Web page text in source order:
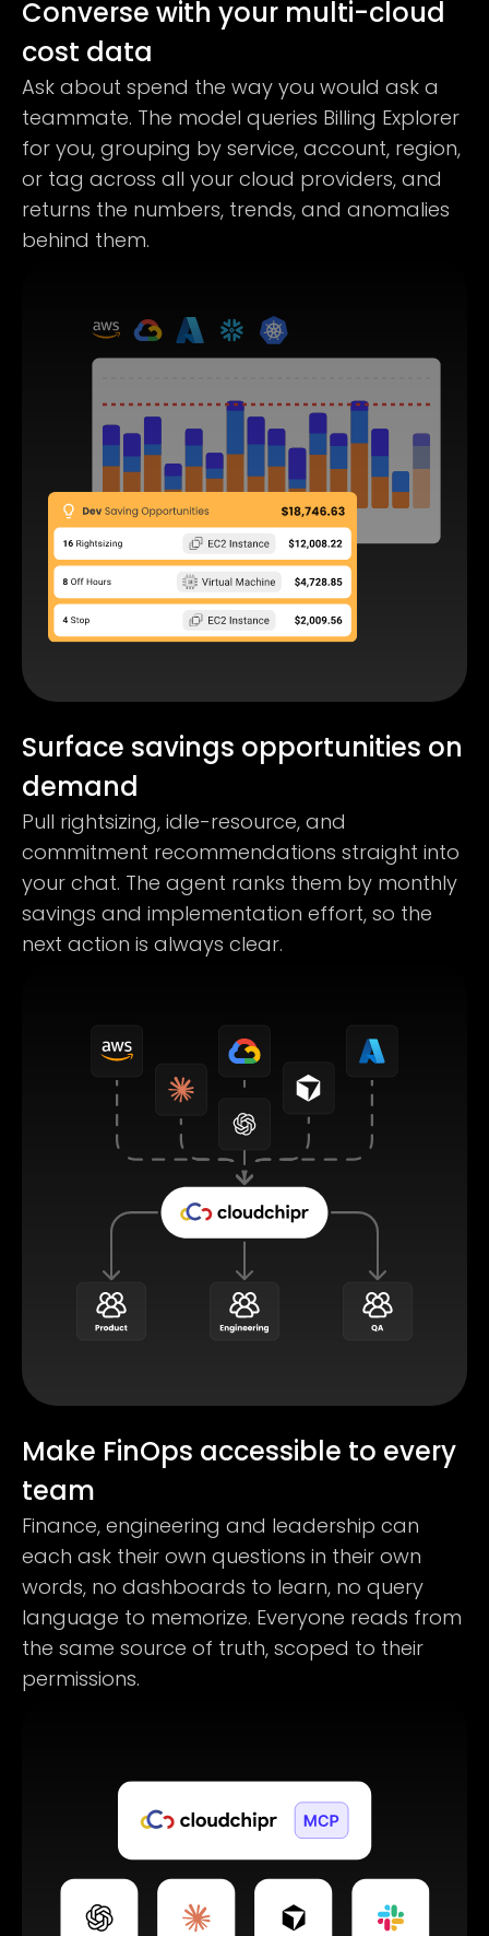
Converse with your multi-cloud
cost data
Ask about spend the way you would ask a
teammate. The model queries Billing Explorer
for you, grouping by service, account, region,
or tag across all your cloud providers, and
returns the numbers, trends, and anomalies
behind them.
Surface savings opportunities on
demand
Pull rightsizing, idle-resource, and
commitment recommendations straight into
your chat. The agent ranks them by monthly
savings and implementation effort, so the
next action is always clear.
Make FinOps accessible to every
team
Finance, engineering and leadership can
each ask their own questions in their own
words, no dashboards to learn, no query
language to memorize. Everyone reads from
the same source of truth, scoped to their
permissions.